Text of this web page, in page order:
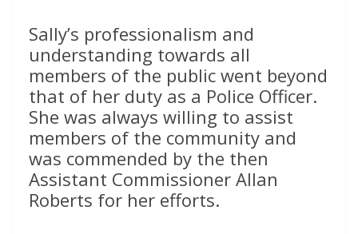
Sally’s professionalism and
understanding towards all
members of the public went beyond
that of her duty as a Police Officer.
She was always willing to assist
members of the community and
was commended by the then
Assistant Commissioner Allan
Roberts for her efforts.